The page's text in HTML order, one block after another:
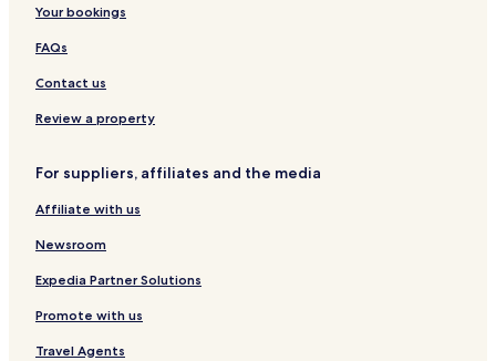
b
y
I
H
R
e
s
o
t
la
Z
a
n
p
R
o
t
o
r
t
i
n
a
w
C
t
n
R
e
s
r
i
n
t
e
m
a
Your bookings
FAQs
Contact us
Review a property
For suppliers, affiliates and the media
Affiliate with us
Newsroom
Expedia Partner Solutions
Promote with us
Travel Agents